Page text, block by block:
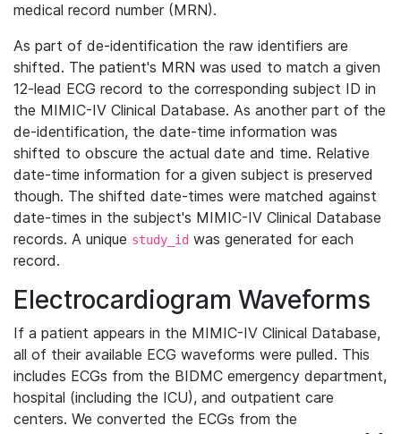
medical record number (MRN).
As part of de-identification the raw identifiers are
shifted. The patient's MRN was used to match a given
12-lead ECG record to the corresponding subject ID in
the MIMIC-IV Clinical Database. As another part of the
de-identification, the date-time information was
shifted to obscure the actual date and time. Relative
date-time information for a given subject is preserved
though. The shifted date-times were matched against
date-times in the subject's MIMIC-IV Clinical Database
records. A unique study_id was generated for each
record.
Electrocardiogram Waveforms
If a patient appears in the MIMIC-IV Clinical Database,
all of their available ECG waveforms were pulled. This
includes ECGs from the BIDMC emergency department,
hospital (including the ICU), and outpatient care
centers. We converted the ECGs from the